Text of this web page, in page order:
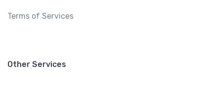
Terms of Services
Other Services